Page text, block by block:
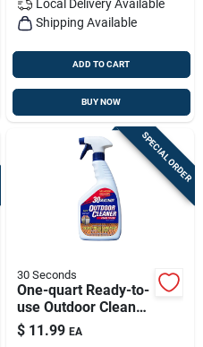
Local Delivery Available
Shipping Available
ADD TO CART
BUY NOW
SPECIAL ORDER
30 Seconds
One-quart Ready-to-
use Outdoor Cleaner
— Algae, Mold &
Mildew Stain
$ 11.99 EA